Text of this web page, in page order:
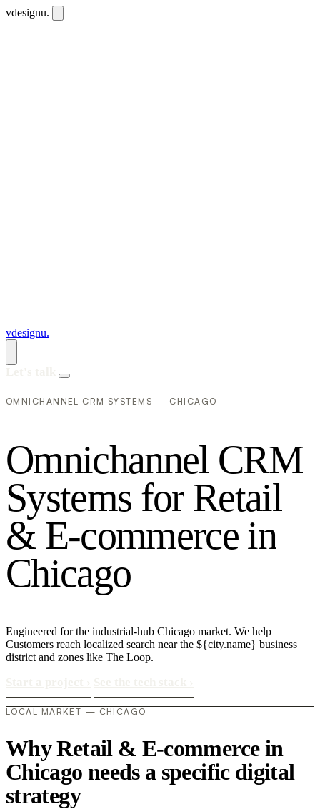
vdesignu.
vdesignu.
OMNICHANNEL CRM SYSTEMS — CHICAGO
Omnichannel CRM
Systems for Retail
& E-commerce in
Chicago
Engineered for the industrial-hub Chicago market. We help
Customers reach localized search near the ${city.name} business
district and zones like The Loop.
LOCAL MARKET — CHICAGO
Why Retail & E-commerce in
Chicago needs a specific digital
strategy